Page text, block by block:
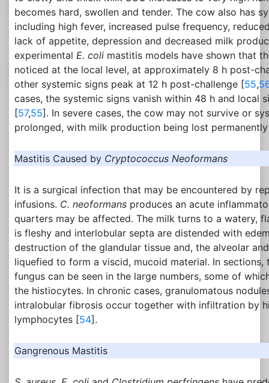
becomes hard, swollen and tender. The cow also has
including high fever, increased pulse frequency,
lack of appetite, depression and decreased milk
experimental E. coli mastitis models have shown that
noticed at the local level, at approximately 8 h post-
other systemic signs peak at 12 h post-challenge [55,
cases, the systemic signs vanish within 48 h and local
[57,55]. In severe cases, the cow may not survive or
prolonged, with milk production being lost
Mastitis Caused by Cryptococcus Neoformans
It is a surgical infection that may be encountered by
infusions. C. neoformans produces an acute
quarters may be affected. The milk turns to a watery,
is fleshy and interlobular septa are distended with
destruction of the glandular tissue and, the alveolar
liquefied to form a viscid, mucoid material. In sections,
fungus can be seen in the large numbers, some of
the histiocytes. In chronic cases, granulomatous
intralobular fibrosis occur together with infiltration by
lymphocytes [54].
Gangrenous Mastitis